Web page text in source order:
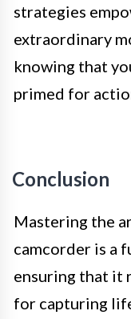
strategies
extraordinary
knowing that
primed for
Conclusion
Mastering the
camcorder is a
ensuring that it
for capturing